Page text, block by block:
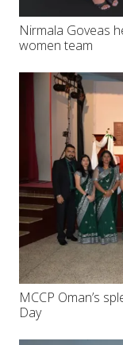
Nirmala Goveas
women team
MCCP Oman’s
Day